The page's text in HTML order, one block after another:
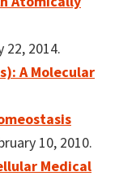
22, 2014.
A Molecular
10, 2010.
Medical